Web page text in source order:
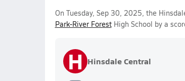
On Tuesday, Sep 30, 2025, the
Park-River ForestHigh School by a
H Hinsdale Central